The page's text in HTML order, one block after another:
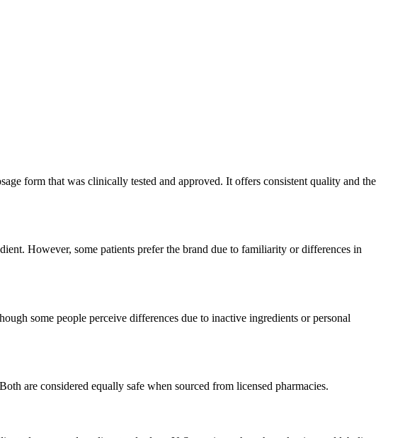
form that was clinically tested and approved. It offers consistent quality and the
However, some patients prefer the brand due to familiarity or differences in
some people perceive differences due to inactive ingredients or personal
are considered equally safe when sourced from licensed pharmacies.